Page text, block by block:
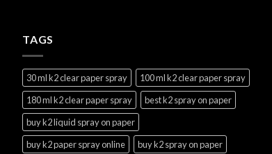
TAGS
30 ml k2 clear paper spray
100 ml k2 clear paper spray
180 ml k2 clear paper spray
best k2 spray on paper
buy k2 liquid spray on paper
buy k2 paper spray online
buy k2 spray on paper